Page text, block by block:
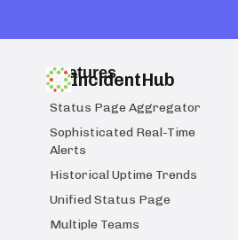
IncidentHub
Features
Status Page Aggregator
Sophisticated Real-Time
Alerts
Historical Uptime Trends
Unified Status Page
Multiple Teams